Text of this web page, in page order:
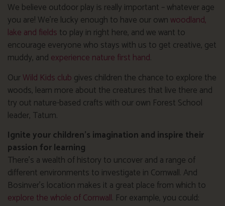
We believe outdoor play is really important – whatever age
you are! We’re lucky enough to have our ownwoodland,
lake and fields to play in right here, and we want to
encourage everyone who stays with us to get creative, get
muddy, and experience nature first hand.
OurWild Kids club gives children the chance to explore the
woods, learn more about the creatures that live there and
try out nature-based crafts with our own Forest School
leader, Tatum.
Ignite your children’s imagination and inspire their
passion for learning
There’s a wealth of history to uncover and a range of
different environments to investigate in Cornwall. And
Bosinver’s location makes it a great place from which to
explore the whole of Cornwall. For example, you could: